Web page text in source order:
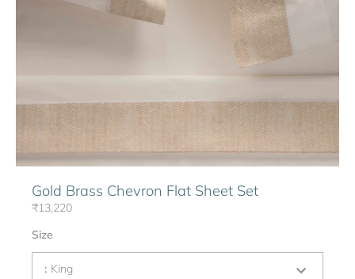
Gold Brass Chevron Flat Sheet Set
₹13,220
Size
: King